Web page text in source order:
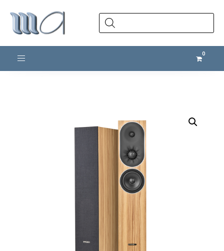
Products
search
Toggle navigation